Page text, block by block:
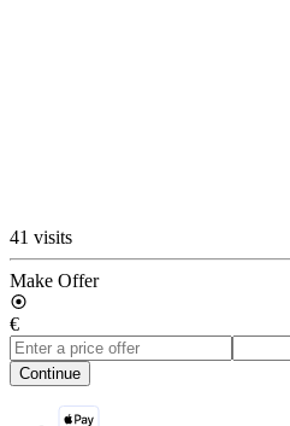
41 visits
Make Offer
€
Continue